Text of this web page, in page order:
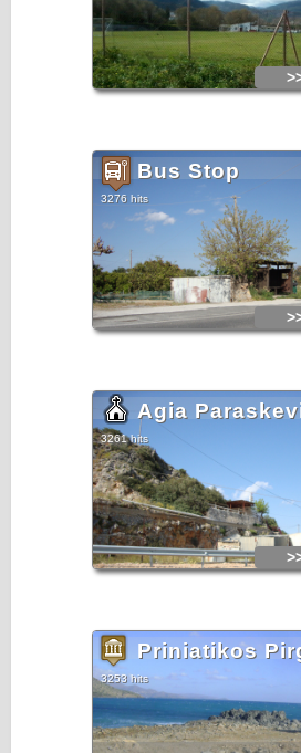
Bus Stop
3276 hits
Agia
3261 hits
Priniatikos
3253 hits